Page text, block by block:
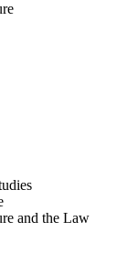
and the Law